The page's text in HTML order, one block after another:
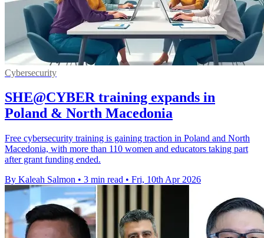
Cybersecurity
SHE@CYBER training expands in
Poland & North Macedonia
Free cybersecurity training is gaining traction in Poland and North
Macedonia, with more than 110 women and educators taking part
after grant funding ended.
By Kaleah Salmon • 3 min read • Fri, 10th Apr 2026